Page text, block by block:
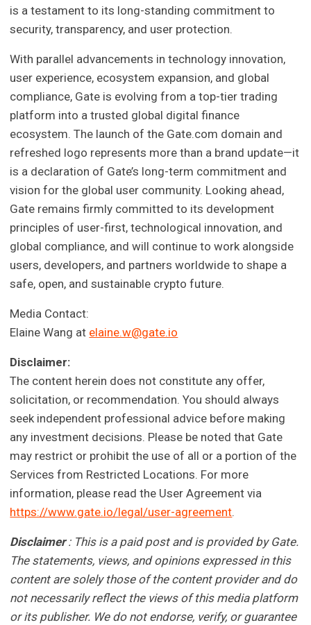
is a testament to its long-standing commitment to
security, transparency, and user protection.
With parallel advancements in technology innovation,
user experience, ecosystem expansion, and global
compliance, Gate is evolving from a top-tier trading
platform into a trusted global digital finance
ecosystem. The launch of the Gate.com domain and
refreshed logo represents more than a brand update—it
is a declaration of Gate’s long-term commitment and
vision for the global user community. Looking ahead,
Gate remains firmly committed to its development
principles of user-first, technological innovation, and
global compliance, and will continue to work alongside
users, developers, and partners worldwide to shape a
safe, open, and sustainable crypto future.
Media Contact:
Elaine Wang at elaine.w@gate.io
Disclaimer:
The content herein does not constitute any offer,
solicitation, or recommendation. You should always
seek independent professional advice before making
any investment decisions. Please be noted that Gate
may restrict or prohibit the use of all or a portion of the
Services from Restricted Locations. For more
information, please read the User Agreement via
https://www.gate.io/legal/user-agreement.
Disclaimer : This is a paid post and is provided by Gate.
The statements, views, and opinions expressed in this
content are solely those of the content provider and do
not necessarily reflect the views of this media platform
or its publisher. We do not endorse, verify, or guarantee